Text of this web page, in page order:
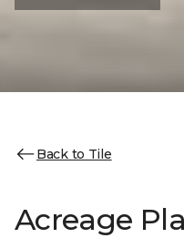
Back to Tile
Acreage